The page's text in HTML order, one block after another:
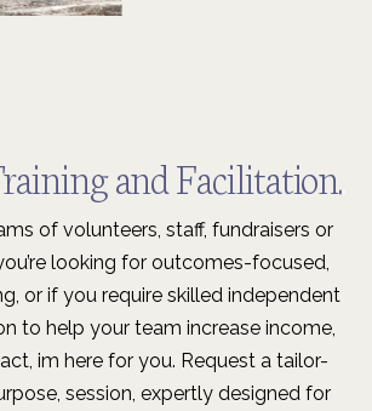
and Facilitation.
of volunteers, staff, fundraisers or
looking for outcomes-focused,
or if you require skilled independent
to help your team increase income,
im here for you. Request a tailor-
session, expertly designed for